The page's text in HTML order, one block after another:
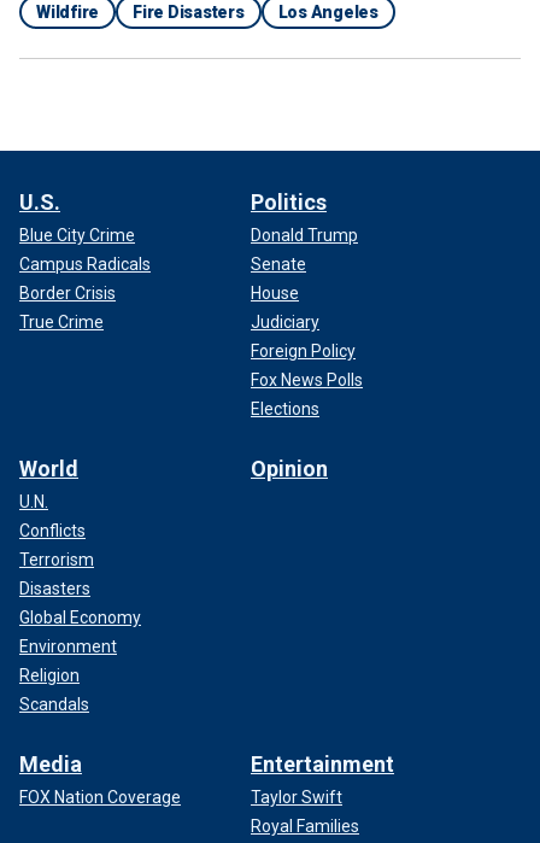
Wildfire
Fire Disasters Los Angeles
U.S.
Blue City Crime
Campus Radicals
Border Crisis
True Crime
Politics
Donald Trump
Senate
House
Judiciary
Foreign Policy
Fox News Polls
Elections
World
U.N.
Conflicts
Terrorism
Disasters
Global Economy
Environment
Religion
Scandals
Opinion
Media
FOX Nation Coverage
Entertainment
Taylor Swift
Royal Families